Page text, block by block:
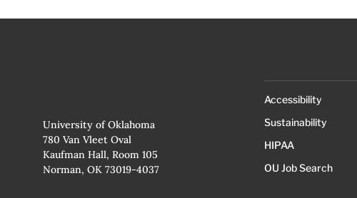
University of Oklahoma
780 Van Vleet Oval
Kaufman Hall, Room 105
Norman, OK 73019-4037
Accessibility
Sustainability
HIPAA
OU Job Search